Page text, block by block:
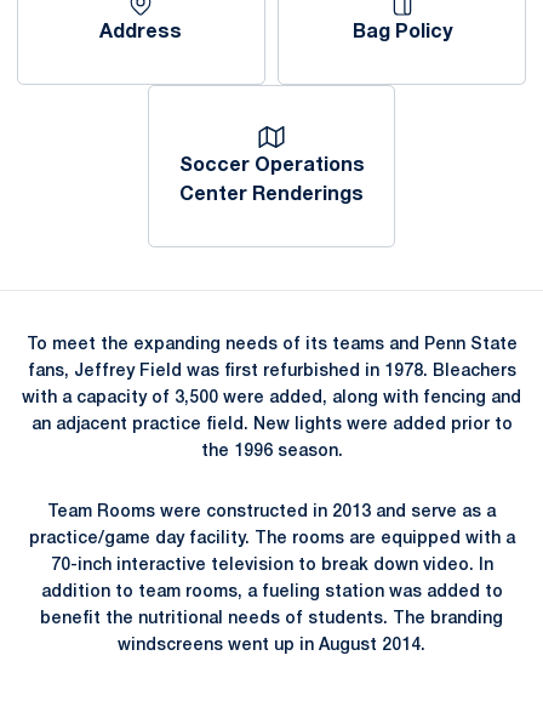
Address Bag Policy
Soccer Operations
Center Renderings
To meet the expanding needs of its teams and Penn State
fans, Jeffrey Field was first refurbished in 1978. Bleachers
with a capacity of 3,500 were added, along with fencing and
an adjacent practice field. New lights were added prior to
the 1996 season.
Team Rooms were constructed in 2013 and serve as a
practice/game day facility. The rooms are equipped with a
70-inch interactive television to break down video. In
addition to team rooms, a fueling station was added to
benefit the nutritional needs of students. The branding
windscreens went up in August 2014.